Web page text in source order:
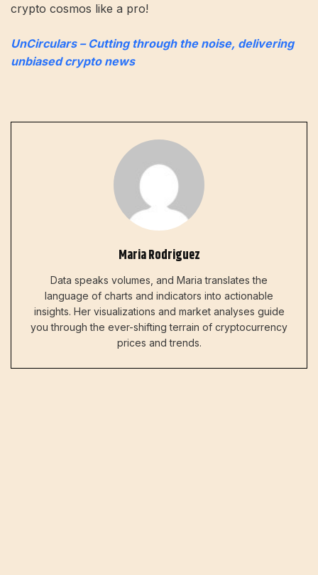
crypto cosmos like a pro!
UnCirculars – Cutting through the noise, delivering
unbiased crypto news
Maria Rodriguez
Data speaks volumes, and Maria translates the
language of charts and indicators into actionable
insights. Her visualizations and market analyses guide
you through the ever-shifting terrain of cryptocurrency
prices and trends.